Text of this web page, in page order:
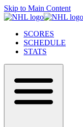
Skip to Main Content
SCORES
SCHEDULE
STATS